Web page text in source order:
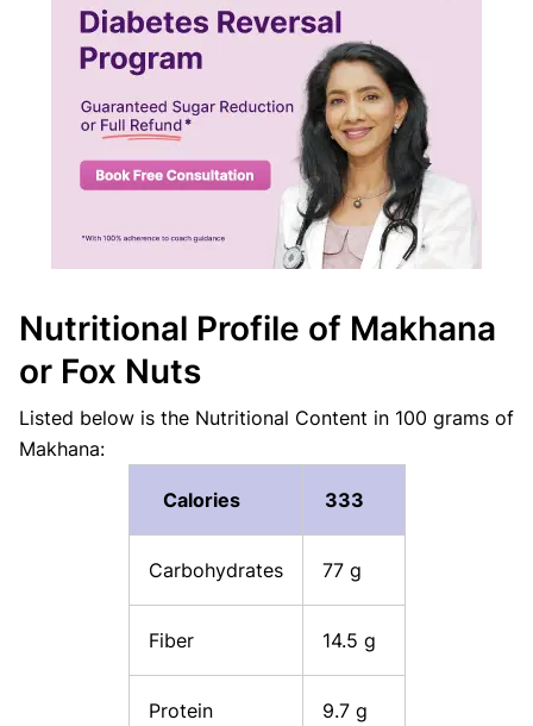
Nutritional Profile of Makhana
or Fox Nuts
Listed below is the Nutritional Content in 100 grams of
Makhana:
Calories 333
Carbohydrates 77 g
Fiber 14.5 g
Protein 9.7 g